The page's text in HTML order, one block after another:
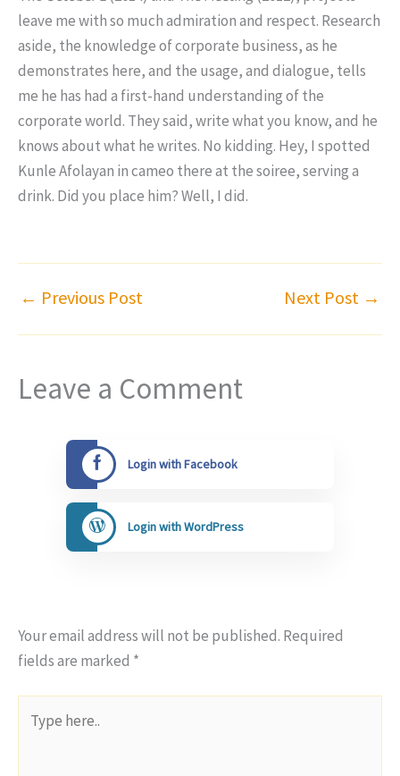
leave me with so much admiration and respect. Research
aside, the knowledge of corporate business, as he
demonstrates here, and the usage, and dialogue, tells
me he has had a first-hand understanding of the
corporate world. They said, write what you know, and he
knows about what he writes. No kidding. Hey, I spotted
Kunle Afolayan in cameo there at the soiree, serving a
drink. Did you place him? Well, I did.
← Previous Post Next Post →
Leave a Comment
Login with Facebook
Login with WordPress
Your email address will not be published. Required
fields are marked *
here..